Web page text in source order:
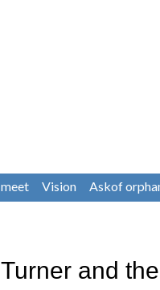
Vision Askof
and